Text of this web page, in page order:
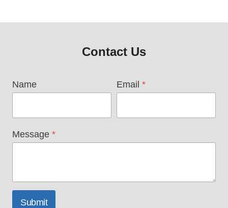
Contact Us
Name Email *
Message *
Submit